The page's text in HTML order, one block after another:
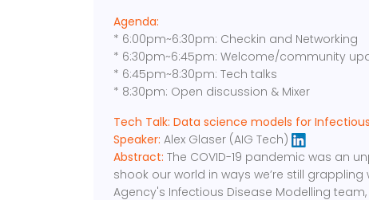
Agenda:
* 6:00pm~6:30pm: Checkin and Networking
* 6:30pm~6:45pm: Welcome/community
* 6:45pm~8:30pm: Tech talks
* 8:30pm: Open discussion & Mixer
Tech Talk: Data science models for
Speaker: Alex Glaser (AIG Tech)
Abstract: The COVID-19 pandemic was an
shook our world in ways we’re still
Agency's Infectious Disease Modelling